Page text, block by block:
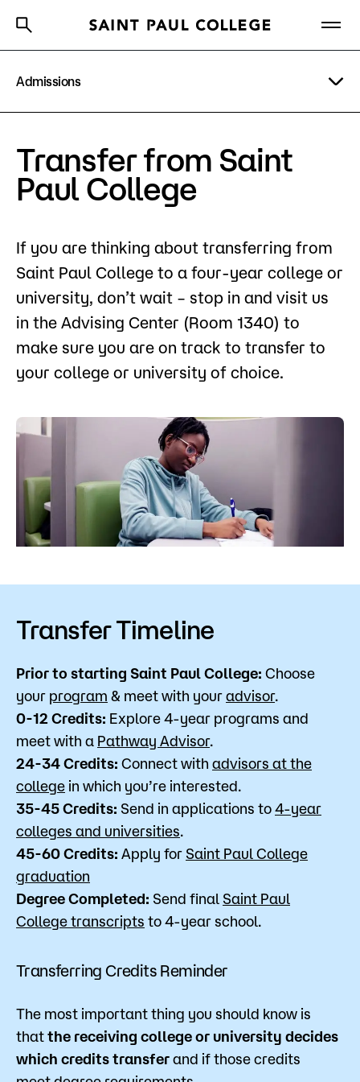
Cost & Aid
About Us
Academics
Admissions
Campus
Apply
Calendar
What are you looking for?
Popular Searches
Forms
Orientation
Admissions
Scholarships
Types of Students
Orientation
How to Apply
Transfer from Saint
Paul College
If you are thinking about transferring from
Saint Paul College to a four-year college or
university, don’t wait – stop in and visit us
in the Advising Center (Room 1340) to
make sure you are on track to transfer to
your college or university of choice.
Transfer Timeline
Prior to starting Saint Paul College: Choose
your program & meet with your advisor.
0-12 Credits: Explore 4-year programs and
meet with a Pathway Advisor.
24-34 Credits: Connect with advisors at the
college in which you’re interested.
35-45 Credits: Send in applications to 4-year
colleges and universities.
45-60 Credits: Apply for Saint Paul College
graduation
Degree Completed: Send final Saint Paul
College transcripts to 4-year school.
Transferring Credits Reminder
The most important thing you should know is
that the receiving college or university decides
which credits transfer and if those credits